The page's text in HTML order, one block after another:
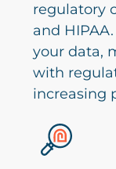
regulatory
and
your data,
with
increasing